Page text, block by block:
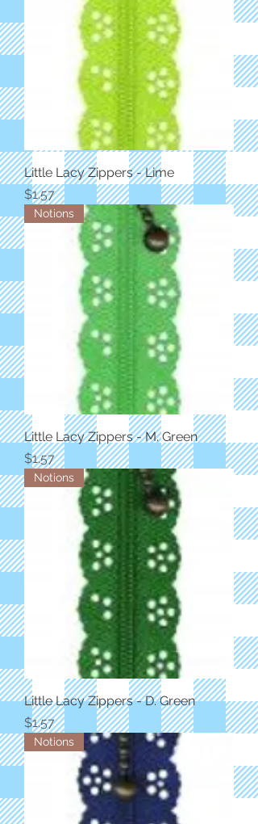
Little Lacy Zippers - Lime
Price
$1.57
Notions
Little Lacy Zippers - M. Green
Price
$1.57
Notions
Little Lacy Zippers - D. Green
Price
$1.57
Notions